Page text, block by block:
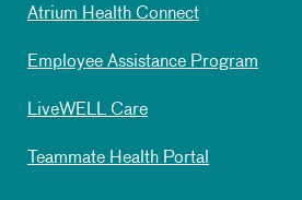
Atrium Health Connect
Employee Assistance Program
LiveWELL Care
Teammate Health Portal